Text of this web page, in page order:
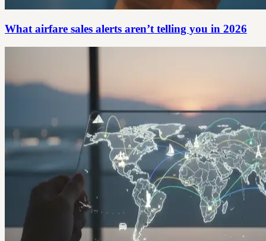
What airfare sales alerts aren’t telling you in 2026